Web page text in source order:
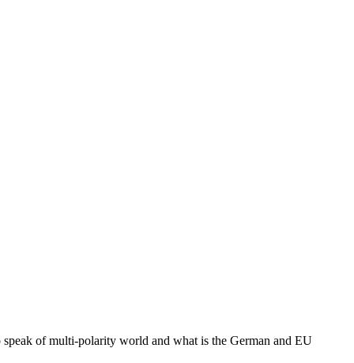
of multi-polarity world and what is the German and EU